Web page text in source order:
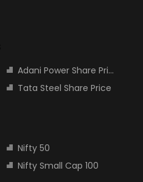
Adani Power Share Price
Tata Steel Share Price
Nifty 50
Nifty Small Cap 100